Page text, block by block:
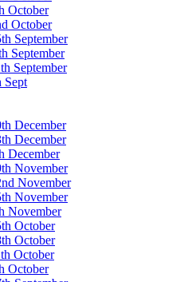
October
October
September
September
September
Sept
December
December
December
November
November
November
November
October
October
October
October